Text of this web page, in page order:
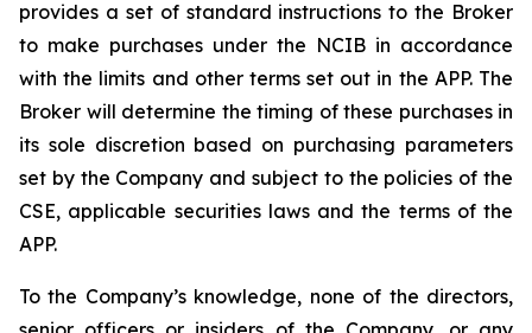
provides a set of standard instructions to the Broker
to make purchases under the NCIB in accordance
with the limits and other terms set out in the APP. The
Broker will determine the timing of these purchases in
its sole discretion based on purchasing parameters
set by the Company and subject to the policies of the
CSE, applicable securities laws and the terms of the
APP.
To the Company’s knowledge, none of the directors,